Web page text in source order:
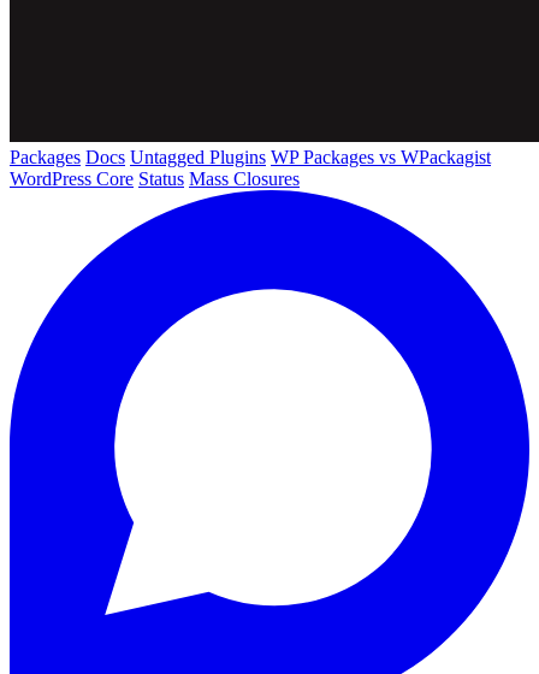
Packages Docs Untagged Plugins WP Packages vs WPackagist
WordPress Core Status Mass Closures